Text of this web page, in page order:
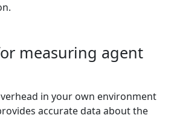
measuring agent
in your own environment
accurate data about the